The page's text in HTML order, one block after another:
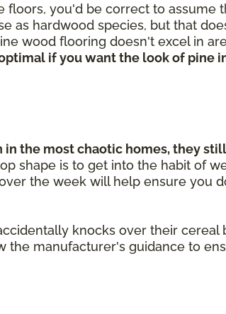
floors, you'd be correct to assume
as hardwood species, but that
wood flooring doesn't excel in
if you want the look of pine
the most chaotic homes, they
shape is to get into the habit of
the week will help ensure you
knocks over their cereal
the manufacturer's guidance to